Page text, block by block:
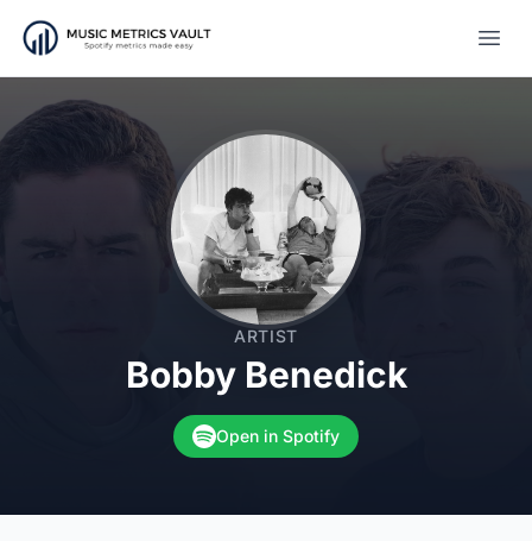
ARTIST
Bobby Benedick
Open in Spotify